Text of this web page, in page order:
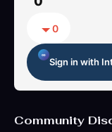
0
Sign in with
Community